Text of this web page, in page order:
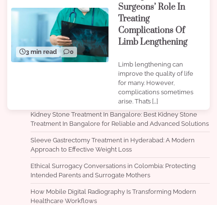
3 min read 0
Surgeons’ Role In
Treating
Complications Of
Limb Lengthening
Limb lengthening can
improve the quality of life
for many. However,
complications sometimes
arise. That’s […]
Kidney Stone Treatment In Bangalore: Best Kidney Stone
Treatment In Bangalore for Reliable and Advanced Solutions
Sleeve Gastrectomy Treatment in Hyderabad: A Modern
Approach to Effective Weight Loss
Ethical Surrogacy Conversations in Colombia: Protecting
Intended Parents and Surrogate Mothers
How Mobile Digital Radiography Is Transforming Modern
Healthcare Workflows